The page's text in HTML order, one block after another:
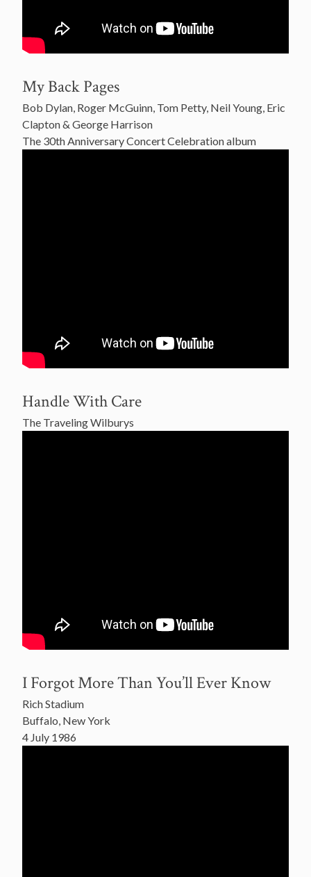
My Back Pages
Bob Dylan, Roger McGuinn, Tom Petty, Neil Young, Eric
Clapton & George Harrison
The 30th Anniversary Concert Celebration album
Handle With Care
The Traveling Wilburys
I Forgot More Than You’ll Ever Know
Rich Stadium
Buffalo, New York
4 July 1986